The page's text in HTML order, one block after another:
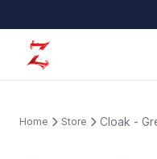
Home Store Cloak -